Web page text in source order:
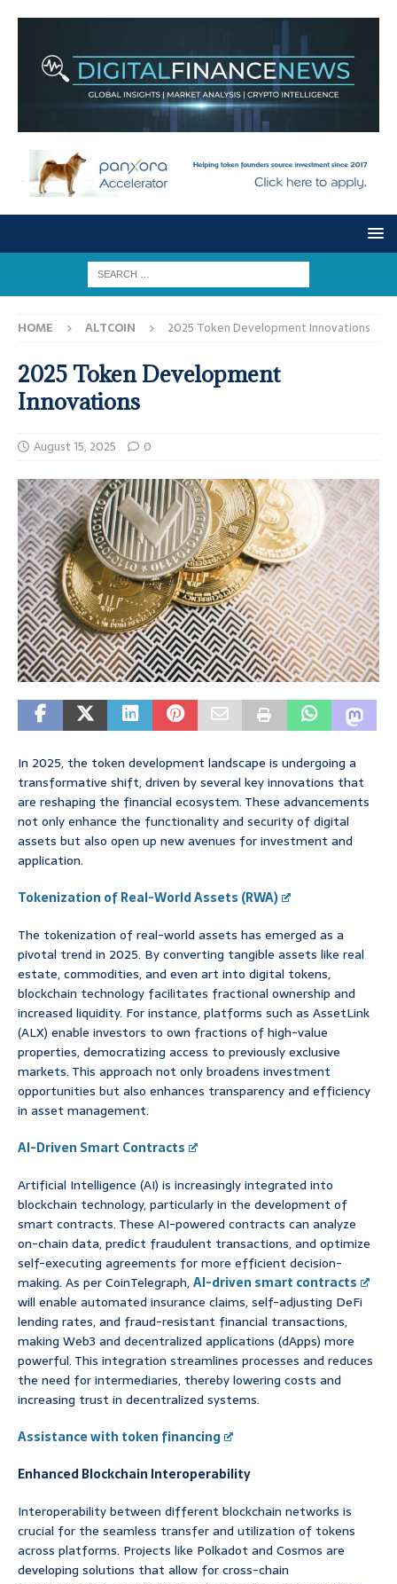
HOME ALTCOIN 2025 Token Development Innovations
2025 Token Development
Innovations
August 15, 2025 0
In 2025, the token development landscape is undergoing a
transformative shift, driven by several key innovations that
are reshaping the financial ecosystem. These advancements
not only enhance the functionality and security of digital
assets but also open up new avenues for investment and
application.
Tokenization of Real-World Assets (RWA)
The tokenization of real-world assets has emerged as a
pivotal trend in 2025. By converting tangible assets like real
estate, commodities, and even art into digital tokens,
blockchain technology facilitates fractional ownership and
increased liquidity. For instance, platforms such as AssetLink
(ALX) enable investors to own fractions of high-value
properties, democratizing access to previously exclusive
markets. This approach not only broadens investment
opportunities but also enhances transparency and efficiency
in asset management.
AI-Driven Smart Contracts
Artificial Intelligence (AI) is increasingly integrated into
blockchain technology, particularly in the development of
smart contracts. These AI-powered contracts can analyze
on-chain data, predict fraudulent transactions, and optimize
self-executing agreements for more efficient decision-
making. As per CoinTelegraph,AI-driven smart contracts
will enable automated insurance claims, self-adjusting DeFi
lending rates, and fraud-resistant financial transactions,
making Web3 and decentralized applications (dApps) more
powerful. This integration streamlines processes and reduces
the need for intermediaries, thereby lowering costs and
increasing trust in decentralized systems.
Assistance with token financing
Enhanced Blockchain Interoperability
Interoperability between different blockchain networks is
crucial for the seamless transfer and utilization of tokens
across platforms. Projects like Polkadot and Cosmos are
developing solutions that allow for cross-chain